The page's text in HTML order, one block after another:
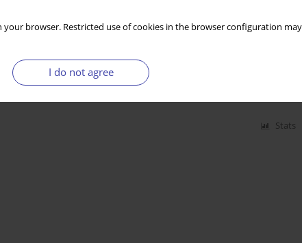
your browser. Restricted use of cookies in the browser configuration
I do not agree
Poverty, unemployment, disability
Stats